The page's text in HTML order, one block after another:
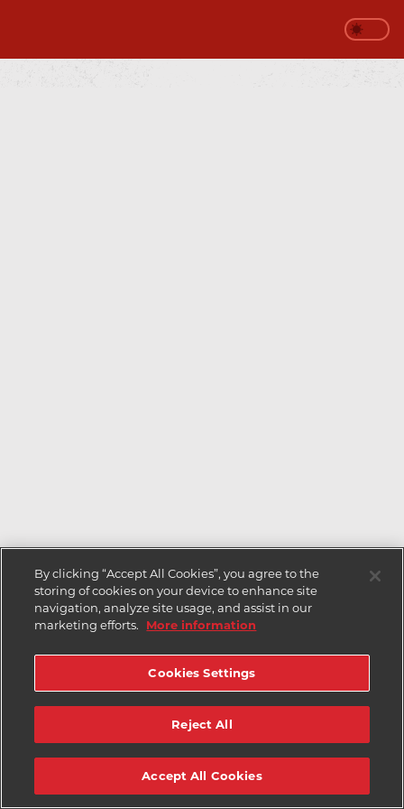
By clicking “Accept All Cookies”, you agree to the
storing of cookies on your device to enhance site
navigation, analyze site usage, and assist in our
marketing efforts.
More information
Cookies Settings
Reject All
Accept All Cookies